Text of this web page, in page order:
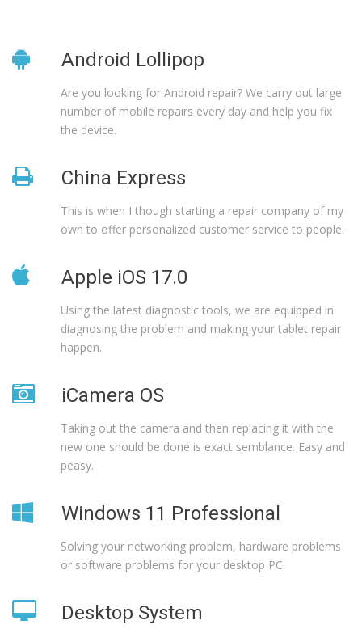
Android Lollipop
Are you looking for Android repair? We carry out large
number of mobile repairs every day and help you fix
the device.
China Express
This is when I though starting a repair company of my
own to offer personalized customer service to people.
Apple iOS 17.0
Using the latest diagnostic tools, we are equipped in
diagnosing the problem and making your tablet repair
happen.
iCamera OS
Taking out the camera and then replacing it with the
new one should be done is exact semblance. Easy and
peasy.
Windows 11 Professional
Solving your networking problem, hardware problems
or software problems for your desktop PC.
Desktop System